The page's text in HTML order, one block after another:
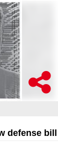
defense bill